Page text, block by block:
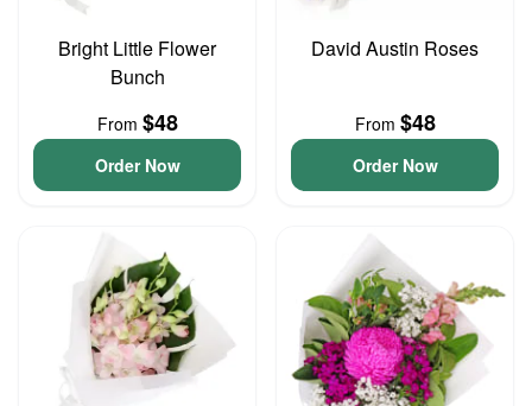
Bright Little Flower
Bunch
From $48
Order Now
David Austin Roses
From $48
Order Now